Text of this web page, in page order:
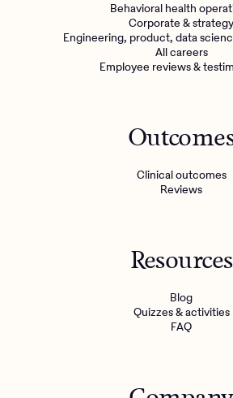
Behavioral health
Corporate & strategy
Engineering, product, data
All careers
Employee reviews &
Clinical outcomes
Reviews
Resources
Blog
Quizzes & activities
FAQ